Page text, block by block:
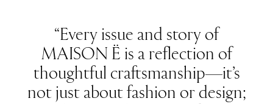
“Every issue and story of
MAISON Ë is a reflection of
thoughtful craftsmanship—it’s
not just about fashion or design;